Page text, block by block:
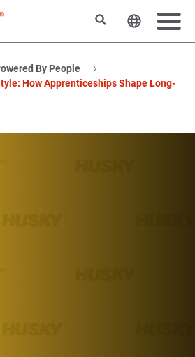
検索 ウェブサ
By People
How Apprenticeships Shape Long-